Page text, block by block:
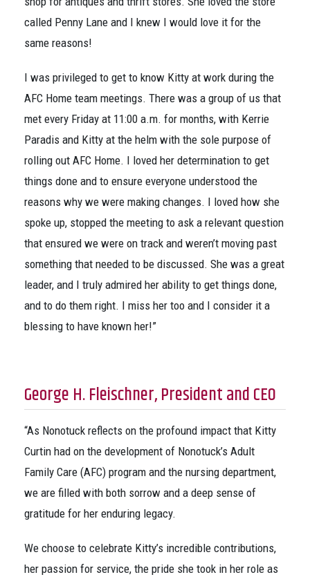
called Penny Lane and I knew I would love it for the
same reasons!
I was privileged to get to know Kitty at work during the
AFC Home team meetings. There was a group of us that
met every Friday at 11:00 a.m. for months, with Kerrie
Paradis and Kitty at the helm with the sole purpose of
rolling out AFC Home. I loved her determination to get
things done and to ensure everyone understood the
reasons why we were making changes. I loved how she
spoke up, stopped the meeting to ask a relevant question
that ensured we were on track and weren’t moving past
something that needed to be discussed. She was a great
leader, and I truly admired her ability to get things done,
and to do them right. I miss her too and I consider it a
blessing to have known her!”
George H. Fleischner, President and CEO
“As Nonotuck reflects on the profound impact that Kitty
Curtin had on the development of Nonotuck’s Adult
Family Care (AFC) program and the nursing department,
we are filled with both sorrow and a deep sense of
gratitude for her enduring legacy.
We choose to celebrate Kitty’s incredible contributions,
her passion for service, the pride she took in her role as